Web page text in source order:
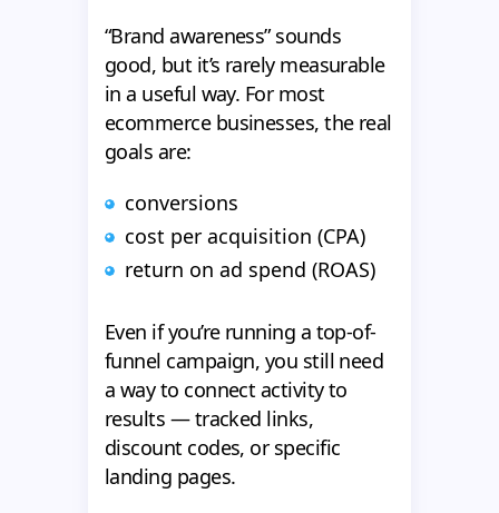
“Brand awareness” sounds
good, but it’s rarely measurable
in a useful way. For most
ecommerce businesses, the real
goals are:
conversions
cost per acquisition (CPA)
return on ad spend (ROAS)
Even if you’re running a top-of-
funnel campaign, you still need
a way to connect activity to
results — tracked links,
discount codes, or specific
landing pages.